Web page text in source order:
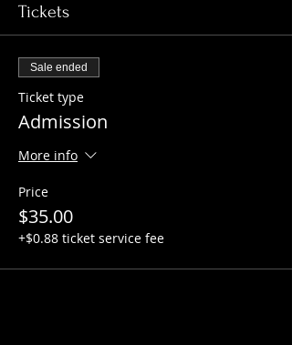
Tickets
Sale ended
Ticket type
Admission
More info
Price
$35.00
+$0.88 ticket service fee